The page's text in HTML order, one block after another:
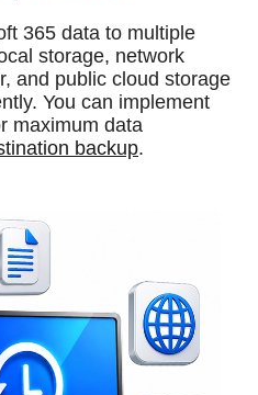
365 data to multiple
storage, network
and public cloud storage
You can implement
maximum data
backup.